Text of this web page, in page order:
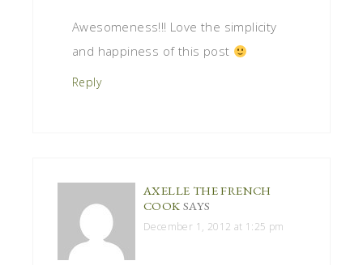
Awesomeness!!! Love the simplicity
and happiness of this post
Reply
AXELLE THE FRENCH
COOK SAYS
December 1, 2012 at 1:25 pm